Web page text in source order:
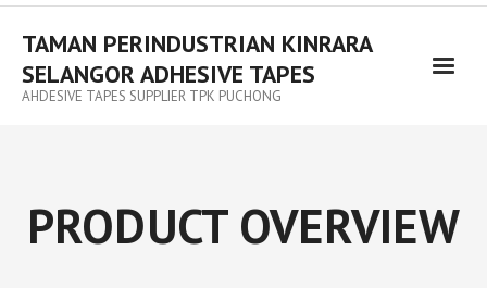
TAMAN PERINDUSTRIAN KINRARA
SELANGOR ADHESIVE TAPES
AHDESIVE TAPES SUPPLIER TPK PUCHONG
PRODUCT OVERVIEW